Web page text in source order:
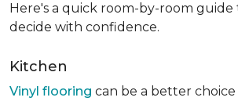
Here's a quick room-by-room guide
decide with confidence.
Kitchen
Vinyl flooring can be a better